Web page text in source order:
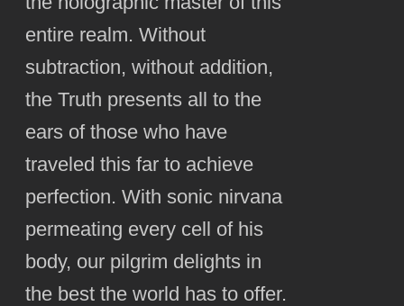
entire realm. Without
subtraction, without addition,
the Truth presents all to the
ears of those who have
traveled this far to achieve
perfection. With sonic nirvana
permeating every cell of his
body, our pilgrim delights in
the best the world has to offer.